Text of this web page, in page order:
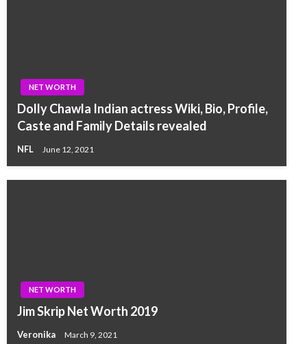
NET WORTH
Dolly Chawla Indian actress Wiki, Bio, Profile,
Caste and Family Details revealed
NFL June 12, 2021
NET WORTH
Jim Skrip Net Worth 2019
Veronika March 9, 2021